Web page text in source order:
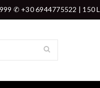
✆ +30 6944775522 | 150